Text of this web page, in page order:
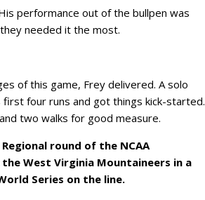
performance out of the bullpen was
needed it the most.
of this game, Frey delivered. A solo
first four runs and got things kick-started.
two walks for good measure.
round of the NCAA
West Virginia Mountaineers in a
Series on the line.